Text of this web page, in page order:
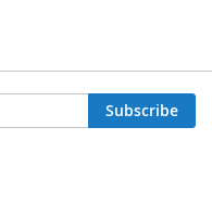
Subscribe